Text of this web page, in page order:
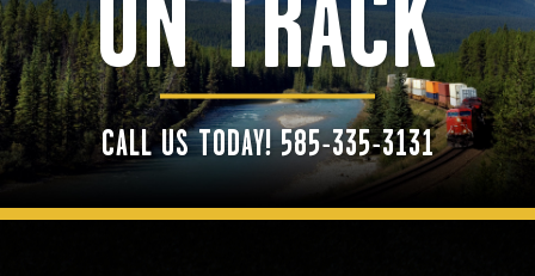
ON TRACK
CALL US TODAY! 585-335-3131